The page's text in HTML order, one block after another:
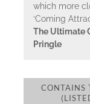
which more
‘Coming
The Ultimate
Pringle
CONTAINS